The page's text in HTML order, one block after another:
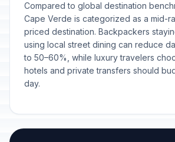
Compared to global destination
Cape Verde is categorized as a mid-
priced destination. Backpackers
using local street dining can reduce
to 50–60%, while luxury travelers
hotels and private transfers should
day.